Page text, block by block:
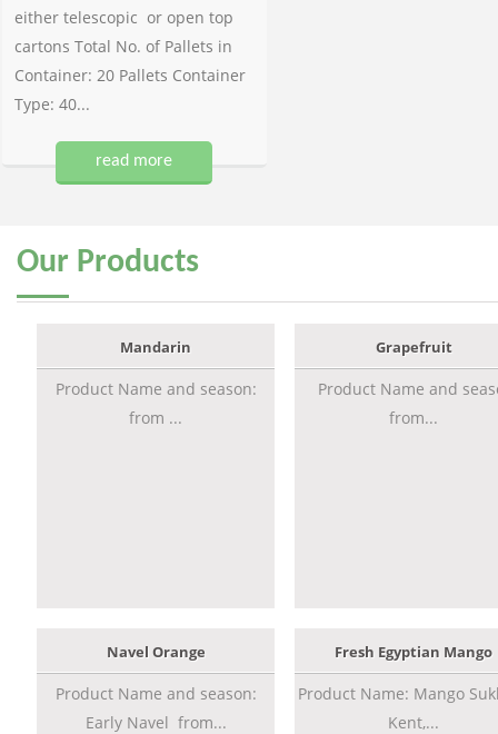
either telescopic or open top
cartons Total No. of Pallets in
Container: 20 Pallets Container
Type: 40...
read more
Our Products
Mandarin
Product Name and season:
from ...
Grapefruit
Product Name and
from...
Navel Orange
Product Name and season:
Early Navel from...
Fresh Egyptian Mango
Product Name: Mango
Kent,...